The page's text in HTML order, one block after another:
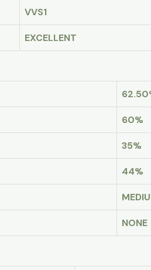
VVS1
EXCELLENT
60%
35%
44%
NONE